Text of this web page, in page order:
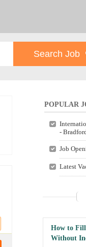
POPULAR
-
Job
Latest
How to Fill
Without